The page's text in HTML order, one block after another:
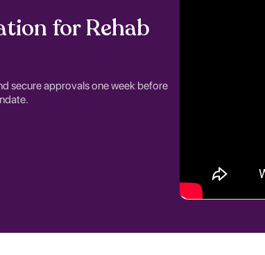
for Rehab
secure approvals one week before